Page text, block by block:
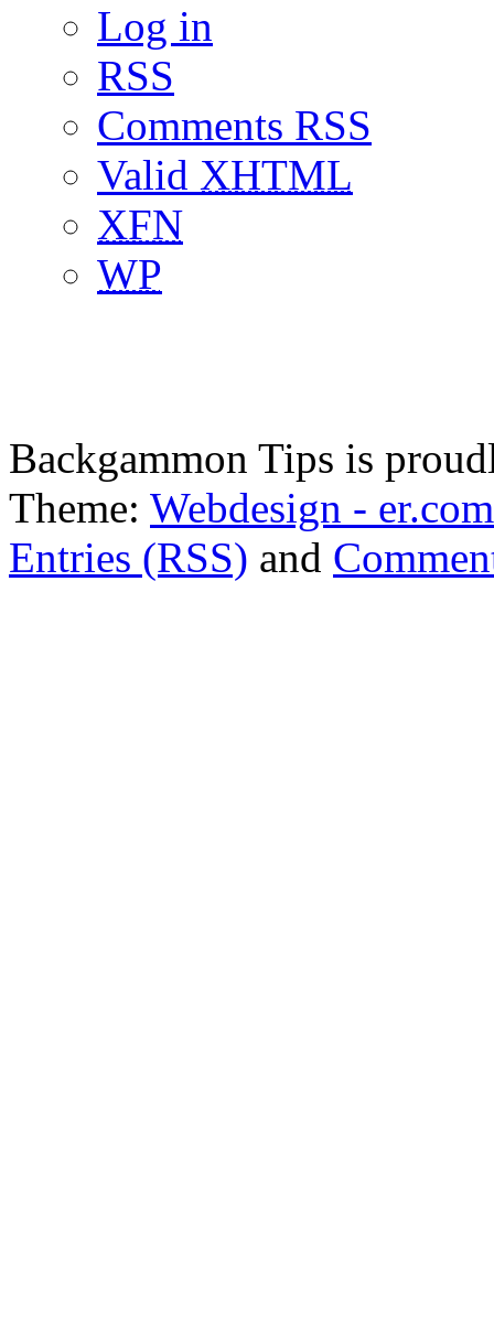
Log in
RSS
Comments RSS
Valid XHTML
XFN
WP
Backgammon Tips is
Theme: Webdesign - er.com
Entries (RSS) and